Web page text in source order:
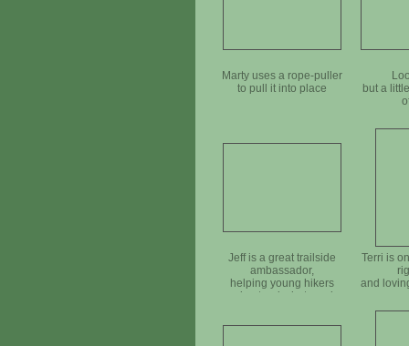
Marty uses a rope-puller
to pull it into place
but a
Jeff is a great trailside
ambassador,
helping young hikers
understand what we do
Terri is
and